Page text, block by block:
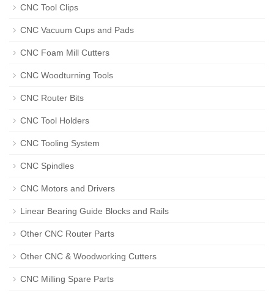
CNC Tool Clips
CNC Vacuum Cups and Pads
CNC Foam Mill Cutters
CNC Woodturning Tools
CNC Router Bits
CNC Tool Holders
CNC Tooling System
CNC Spindles
CNC Motors and Drivers
Linear Bearing Guide Blocks and Rails
Other CNC Router Parts
Other CNC & Woodworking Cutters
CNC Milling Spare Parts